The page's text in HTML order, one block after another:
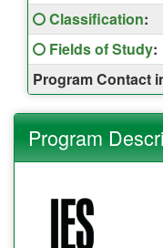
Click here for a
Classification:
Click here for a
Fields of Study:
Program Contact
Program